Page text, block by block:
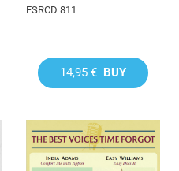
FSRCD 811
14,95 € BUY